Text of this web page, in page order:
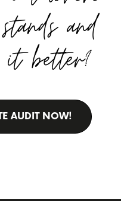
and
better?
AUDIT NOW!